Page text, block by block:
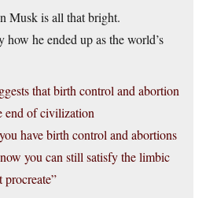
Musk is all that bright.
how he ended up as the world’s
that birth control and abortion
end of civilization
have birth control and abortions
you can still satisfy the limbic